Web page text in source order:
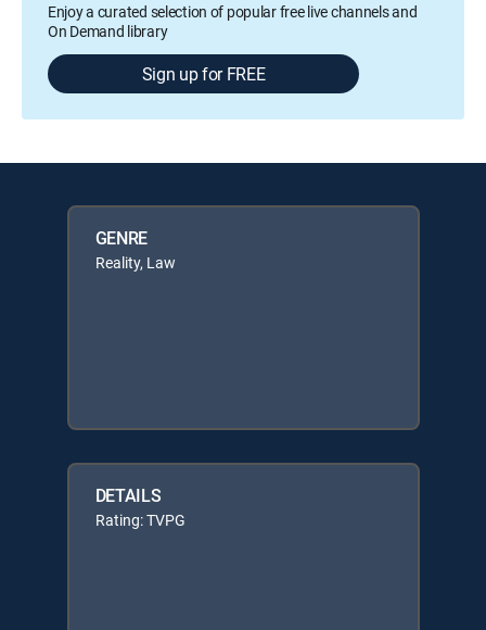
Enjoy a curated selection of popular free live channels and
On Demand library
Sign up for FREE
GENRE
Reality, Law
DETAILS
Rating: TVPG